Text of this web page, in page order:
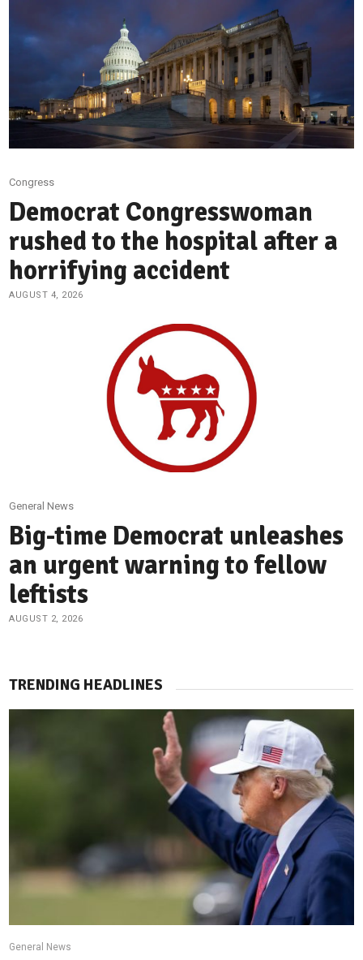
Congress
Democrat Congresswoman
rushed to the hospital after a
horrifying accident
AUGUST 4, 2026
General News
Big-time Democrat unleashes
an urgent warning to fellow
leftists
AUGUST 2, 2026
TRENDING HEADLINES
General News